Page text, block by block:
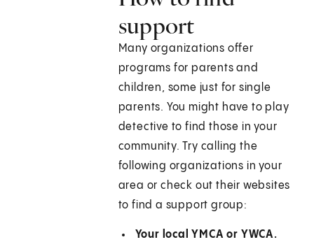
support
Many organizations offer
programs for parents and
children, some just for single
parents. You might have to play
detective to find those in your
community. Try calling the
following organizations in your
area or check out their websites
to find a support group:
Your local YMCA or YWCA.